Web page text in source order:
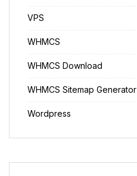
VPS
WHMCS
WHMCS Download
WHMCS Sitemap Generator
Wordpress